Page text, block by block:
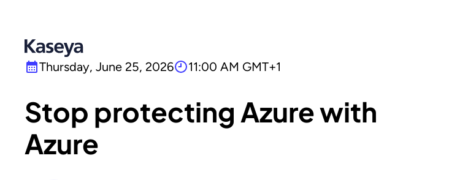
Thursday, June 25, 2026 11:00 AM GMT+1
Stop protecting Azure with
Azure